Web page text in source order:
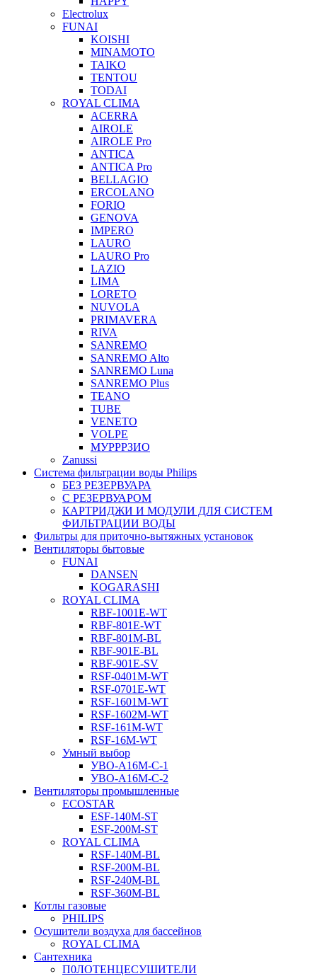
Electrolux
FUNAI
KOISHI
MINAMOTO
TAIKO
TENTOU
TODAI
ROYAL CLIMA
ACERRA
AIROLE
AIROLE Pro
ANTICA
ANTICA Pro
BELLAGIO
ERCOLANO
FORIO
GENOVA
IMPERO
LAURO
LAURO Pro
LAZIO
LIMA
LORETO
NUVOLA
PRIMAVERA
RIVA
SANREMO
SANREMO Alto
SANREMO Luna
SANREMO Plus
TEANO
TUBE
VENETO
VOLPE
МУРРРЗИО
Zanussi
Система фильтрации воды Philips
БЕЗ РЕЗЕРВУАРА
С РЕЗЕРВУАРОМ
КАРТРИДЖИ И МОДУЛИ ДЛЯ СИСТЕМ
ФИЛЬТРАЦИИ ВОДЫ
Фильтры для приточно-вытяжных установок
Вентиляторы бытовые
FUNAI
DANSEN
KOGARASHI
ROYAL CLIMA
RBF-1001E-WT
RBF-801E-WT
RBF-801M-BL
RBF-901E-BL
RBF-901E-SV
RSF-0401M-WT
RSF-0701E-WT
RSF-1601M-WT
RSF-1602M-WT
RSF-161M-WT
RSF-16M-WT
Умный выбор
УВО-A16М-С-1
УВО-A16М-С-2
Вентиляторы промышленные
ECOSTAR
ESF-140M-ST
ESF-200M-ST
ROYAL CLIMA
RSF-140M-BL
RSF-200M-BL
RSF-240M-BL
RSF-360M-BL
Котлы газовые
PHILIPS
Оcушители воздуха для бассейнов
ROYAL CLIMA
Сантехника
П0ЛОТЕНЦЕСУШИТЕЛИ